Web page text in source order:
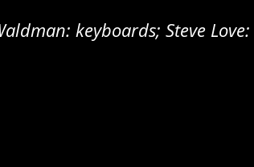
keyboards; Steve Love: